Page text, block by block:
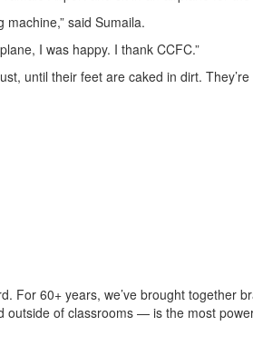
said Sumaila.
I was happy. I thank CCFC.”
until their feet are caked in dirt.
60+ years, we’ve brought together
of classrooms — is the most